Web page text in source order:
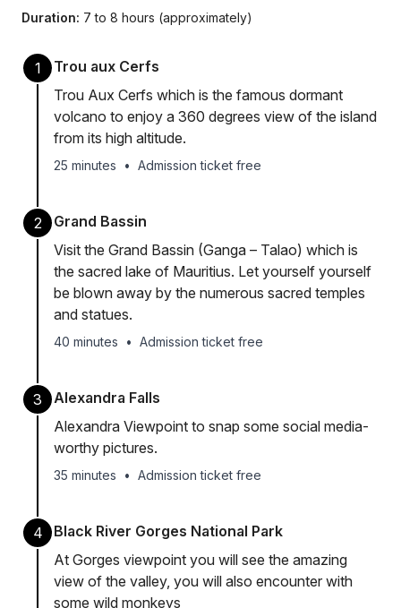
Duration: 7 to 8 hours (approximately)
1
Trou aux Cerfs
Trou Aux Cerfs which is the famous dormant
volcano to enjoy a 360 degrees view of the island
from its high altitude.
25 minutes • Admission ticket free
2
Grand Bassin
Visit the Grand Bassin (Ganga – Talao) which is
the sacred lake of Mauritius. Let yourself yourself
be blown away by the numerous sacred temples
and statues.
40 minutes • Admission ticket free
3
Alexandra Falls
Alexandra Viewpoint to snap some social media-
worthy pictures.
35 minutes • Admission ticket free
4
Black River Gorges National Park
At Gorges viewpoint you will see the amazing
view of the valley, you will also encounter with
some wild monkeys